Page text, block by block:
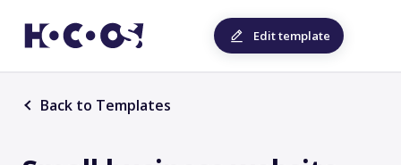
Edit template
Back to Templates